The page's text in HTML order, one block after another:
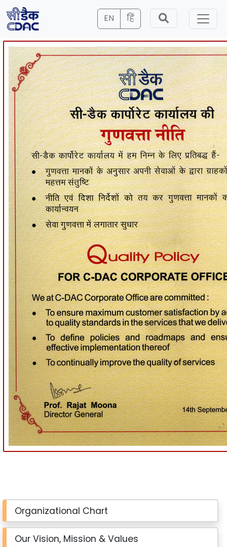
EN हिं
Organizational Chart
Our Vision, Mission & Values